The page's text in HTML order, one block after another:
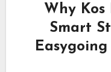
Why Kos
Smart